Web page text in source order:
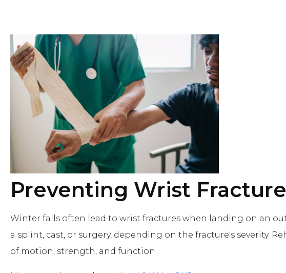
Preventing Wrist
Winter falls often lead to wrist fractures when landing on an
a splint, cast, or surgery, depending on the fracture's severity.
of motion, strength, and function.